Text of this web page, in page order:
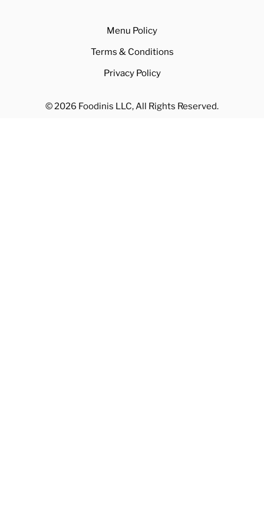
© 2026 Foodinis LLC, All Rights Reserved.
Menu Policy
Terms & Conditions
Privacy Policy